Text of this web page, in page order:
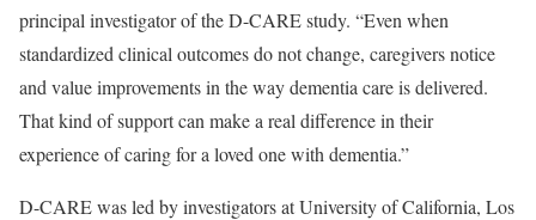
principal investigator of the D-CARE study. “Even when
standardized clinical outcomes do not change, caregivers notice
and value improvements in the way dementia care is delivered.
That kind of support can make a real difference in their
experience of caring for a loved one with dementia.”
D-CARE was led by investigators at University of California, Los